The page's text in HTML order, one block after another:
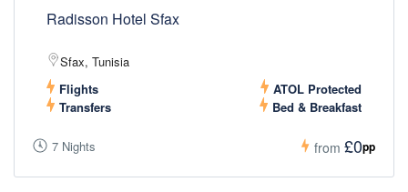
Radisson Hotel Sfax
Sfax, Tunisia
Flights
ATOL Protected
Transfers
Bed & Breakfast
7 Nights from £0pp